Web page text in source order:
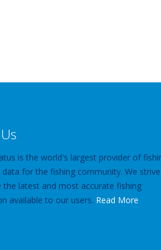
is the world's largest provider of
data for the fishing community. We strive
the latest and most accurate fishing
available to our users. Read More